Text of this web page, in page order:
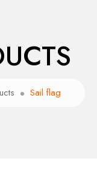
Sail flag